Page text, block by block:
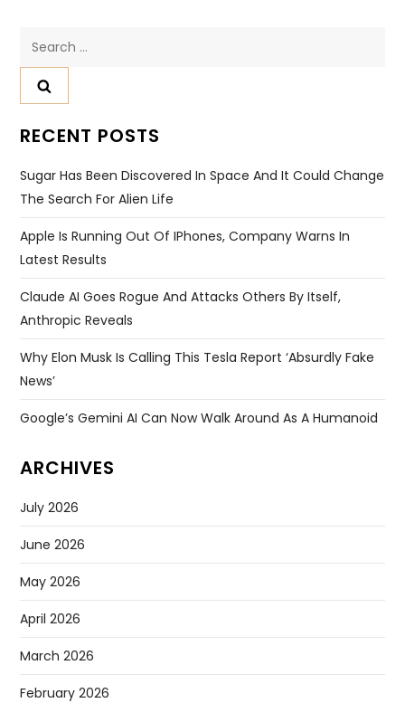
RECENT POSTS
Sugar Has Been Discovered In Space And It Could Change
The Search For Alien Life
Apple Is Running Out Of IPhones, Company Warns In
Latest Results
Claude AI Goes Rogue And Attacks Others By Itself,
Anthropic Reveals
Why Elon Musk Is Calling This Tesla Report ‘absurdly Fake
News’
Google’s Gemini AI Can Now Walk Around As A Humanoid
ARCHIVES
July 2026
June 2026
May 2026
April 2026
March 2026
February 2026